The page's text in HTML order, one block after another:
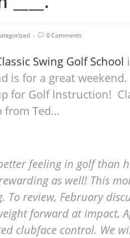
0 Comments
Swing Golf School
is for a great
for Golf Instruction!
from Ted…
feeling in golf than
as well! This
review, February
forward at impact,
clubface control. We